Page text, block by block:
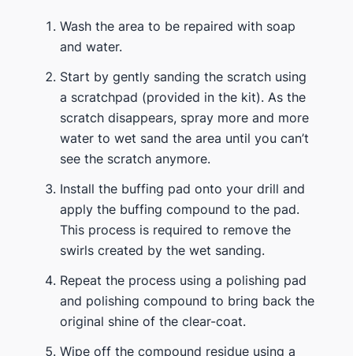
Wash the area to be repaired with soap
and water.
Start by gently sanding the scratch using
a scratchpad (provided in the kit). As the
scratch disappears, spray more and more
water to wet sand the area until you can’t
see the scratch anymore.
Install the buffing pad onto your drill and
apply the buffing compound to the pad.
This process is required to remove the
swirls created by the wet sanding.
Repeat the process using a polishing pad
and polishing compound to bring back the
original shine of the clear-coat.
Wipe off the compound residue using a